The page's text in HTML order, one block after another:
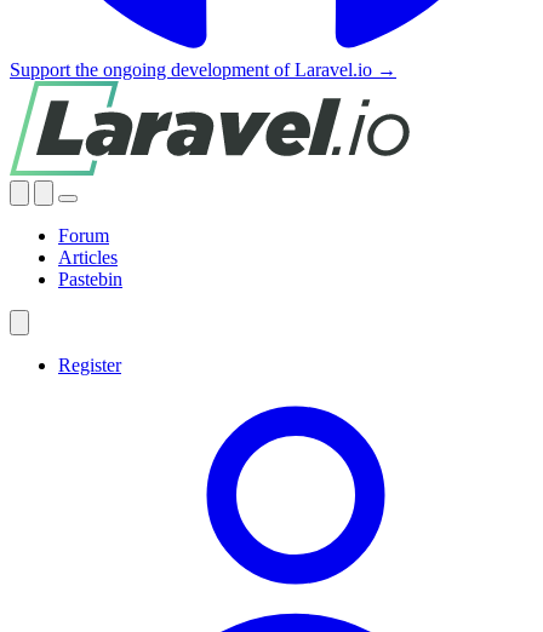
Support the ongoing development of Laravel.io →
Forum
Articles
Pastebin
Register